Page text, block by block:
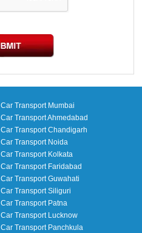
Car Transport Mumbai
Car Transport Ahmedabad
Car Transport Chandigarh
Car Transport Noida
Car Transport Kolkata
Car Transport Faridabad
Car Transport Guwahati
Car Transport Siliguri
Car Transport Patna
Car Transport Lucknow
Car Transport Panchkula